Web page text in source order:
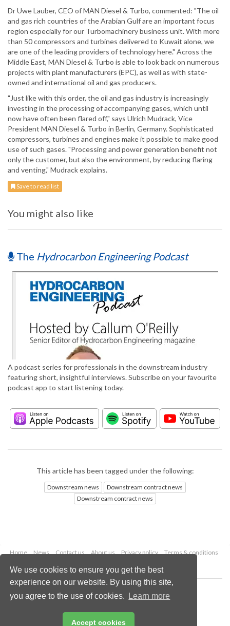
We use cookies to ensure you get the best
experience on our website. By using this site,
you agree to the use of cookies.
Learn more
Accept cookies
Dr Uwe Lauber, CEO of MAN Diesel & Turbo, commented: "The oil
and gas rich countries of the Arabian Gulf are an important focus
region especially for our Turbomachinery business unit. With more
than 50 compressors and turbines delivered to Kuwait alone, we
are one of the leading providers of technology here." Across the
Middle East, MAN Diesel & Turbo is able to look back on numerous
projects with plant manufacturers (EPC), as well as with state-
owned and international oil and gas producers.
"Just like with this order, the oil and gas industry is increasingly
investing in the processing of accompanying gases, which until
now have often been flared off," says Ulrich Mudrack, Vice
President MAN Diesel & Turbo in Berlin, Germany. Sophisticated
compressors, turbines and engines make it possible to make good
use of such gases. "Processing and power generation benefit not
only the customer, but also the environment, by reducing flaring
and venting," Mudrack explains.
Save to read list
You might also like
The Hydrocarbon Engineering Podcast
A podcast series for professionals in the downstream industry
featuring short, insightful interviews. Subscribe on your favourite
podcast app to start listening today.
This article has been tagged under the following:
Downstream news
Downstream contract news
Downstream contract news
Home News Contact us About us Privacy policy
Terms & conditions
Copyright © 2026 Palladian Publications Ltd.
All rights reserved
Email:
enquiries@hydrocarbonengineering.com